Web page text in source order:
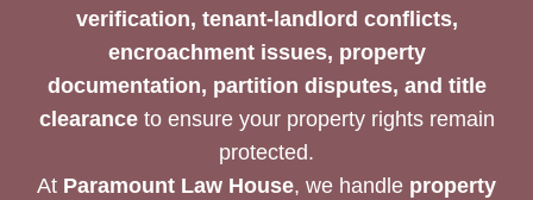
verification, tenant-landlord conflicts,
encroachment issues, property
documentation, partition disputes, and title
clearanceto ensure your property rights remain
protected.
At Paramount Law House, we handle property